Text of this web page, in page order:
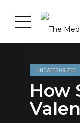
UNCATEGORIZED
How